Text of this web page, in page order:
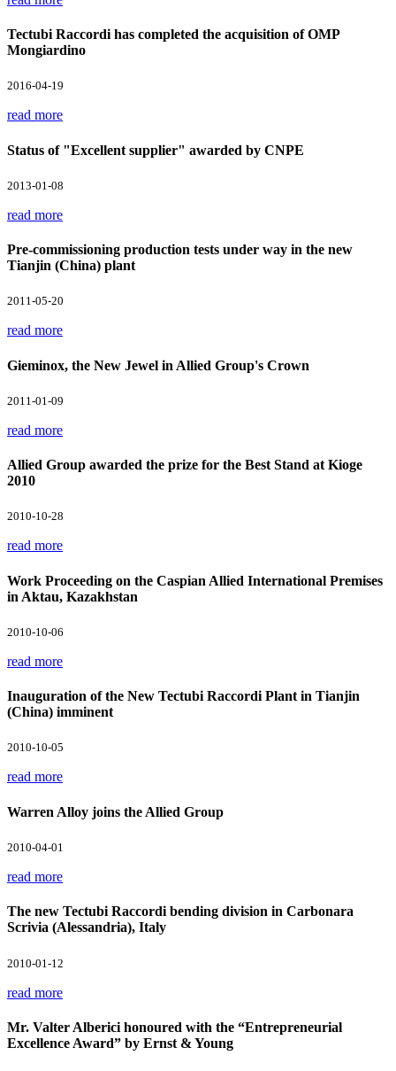
Tectubi Raccordi has completed the acquisition of OMP
Mongiardino
2016-04-19
read more
Status of "Excellent supplier" awarded by CNPE
2013-01-08
read more
Pre-commissioning production tests under way in the new
Tianjin (China) plant
2011-05-20
read more
Gieminox, the New Jewel in Allied Group's Crown
2011-01-09
read more
Allied Group awarded the prize for the Best Stand at Kioge
2010
2010-10-28
read more
Work Proceeding on the Caspian Allied International Premises
in Aktau, Kazakhstan
2010-10-06
read more
Inauguration of the New Tectubi Raccordi Plant in Tianjin
(China) imminent
2010-10-05
read more
Warren Alloy joins the Allied Group
2010-04-01
read more
The new Tectubi Raccordi bending division in Carbonara
Scrivia (Alessandria), Italy
2010-01-12
read more
Mr. Valter Alberici honoured with the “Entrepreneurial
Excellence Award” by Ernst & Young